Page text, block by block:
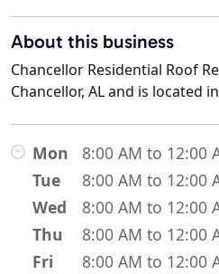
About this business
Chancellor Residential Roof
Chancellor, AL and is located
Mon
8:00 AM to 12:00
Tue
8:00 AM to 12:00
Wed
8:00 AM to 12:00
Thu
8:00 AM to 12:00
Fri
8:00 AM to 12:00